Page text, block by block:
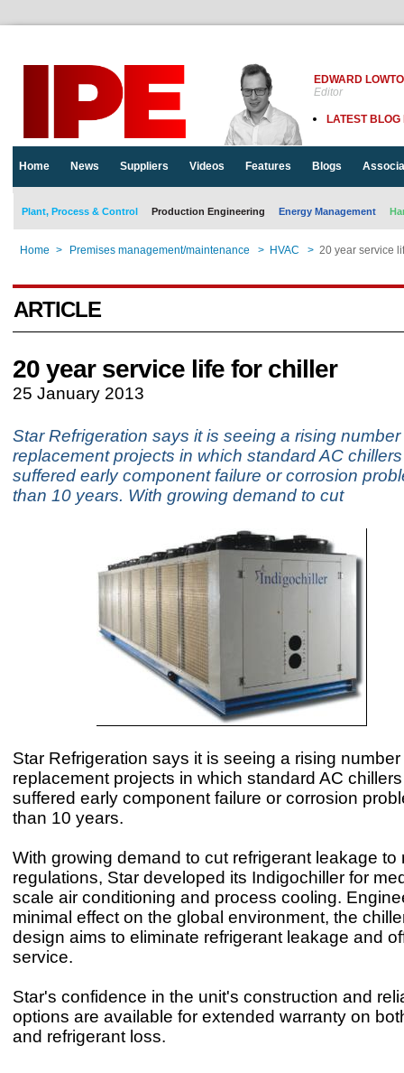
EDWARD
Editor
LATEST BLOG
Home News Suppliers Videos Features Blogs
Plant, Process & Control Production Engineering Energy Management
Home > Premises management/maintenance > HVAC > 20 year service
ARTICLE
20 year service life for chiller
25 January 2013
Star Refrigeration says it is seeing a rising number
replacement projects in which standard AC
suffered early component failure or corrosion
than 10 years. With growing demand to cut
Star Refrigeration says it is seeing a rising number
replacement projects in which standard AC
suffered early component failure or corrosion
than 10 years.
With growing demand to cut refrigerant leakage to
regulations, Star developed its Indigochiller for
scale air conditioning and process cooling.
minimal effect on the global environment, the
design aims to eliminate refrigerant leakage and
service.
Star's confidence in the unit's construction and
options are available for extended warranty on
and refrigerant loss.